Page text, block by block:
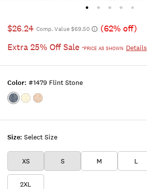
$26.24 Comp. Value $69.50
(62% off)
Extra 25% Off Sale *PRICE AS SHOWN Details
Size: Select Size
XS S M L
2XL
Color: #1479 Flint Stone
Color:#1479
Color:LEMON
Color:ALMOND